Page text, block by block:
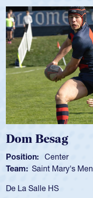
Dom Besag
Position: Center
Team: Saint Mary's Men
De La Salle HS